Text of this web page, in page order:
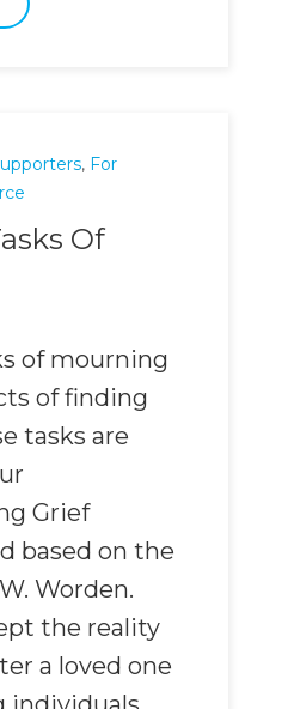
, For
Of
of mourning
of finding
tasks are
Grief
based on the
Worden.
the reality
a loved one